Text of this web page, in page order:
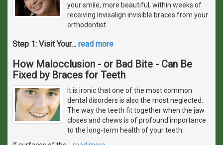
your smile, more beautiful, within weeks of
receiving Invisalign invisible braces from your
orthodontist.
Step 1: Visit Your… read more
How Malocclusion - or Bad Bite - Can Be
Fixed by Braces for Teeth
It is ironic that one of the most common
dental disorders is also the most neglected.
The way the teeth fit together when the jaw
closes and chews is of profound importance
to the long-term health of your teeth.